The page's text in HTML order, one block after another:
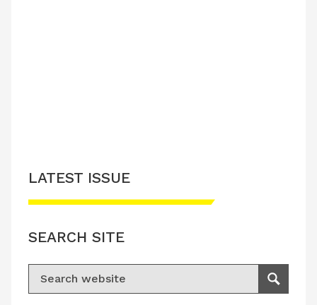
LATEST ISSUE
SEARCH SITE
Search for:
Search